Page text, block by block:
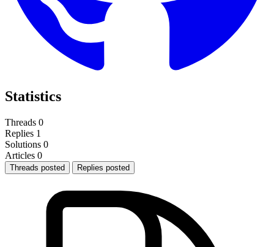
Statistics
Threads 0
Replies 1
Solutions 0
Articles 0
Threads posted Replies posted